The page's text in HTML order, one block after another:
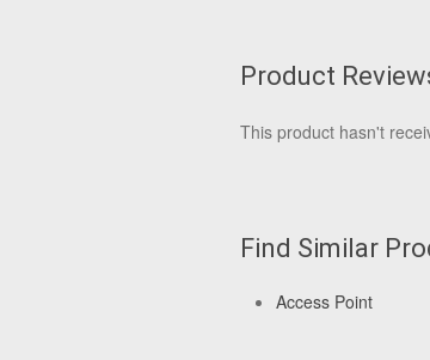
Product
This product hasn't
Find Similar
Access Point